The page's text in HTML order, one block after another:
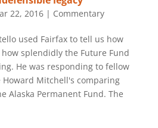
22, 2016| Commentary
used Fairfax to tell us how
splendidly the Future Fund
He was responding to fellow
Mitchell's comparing
Alaska Permanent Fund. The